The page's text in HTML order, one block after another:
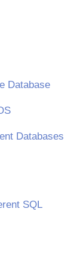
Database
Databases
SQL